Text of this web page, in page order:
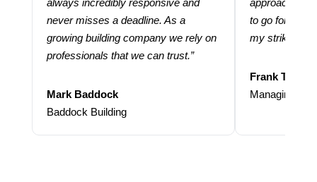
never misses a deadline. As a
growing building company we rely on
professionals that we can trust.”
Mark Baddock
Baddock Building
to go for
my strike
Frank
Managing